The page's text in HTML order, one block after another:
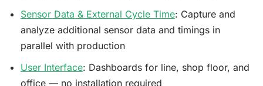
Sensor Data & External Cycle Time: Capture and
analyze additional sensor data and timings in
parallel with production
User Interface: Dashboards for line, shop floor, and
office — no installation required